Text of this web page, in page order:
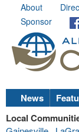
About
Sponsor
News
Local